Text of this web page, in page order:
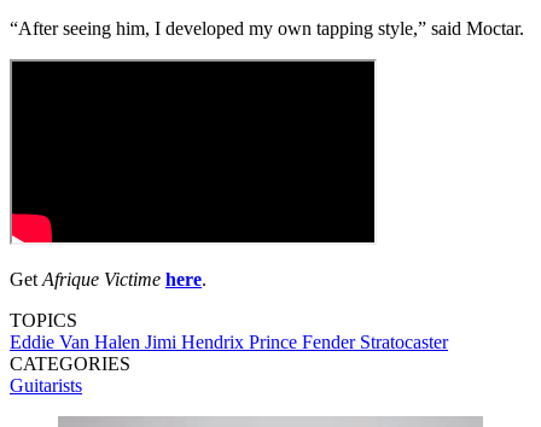
“After seeing him, I developed my own tapping style,” said Moctar.
Get Afrique Victime here.
TOPICS
Eddie Van Halen Jimi Hendrix Prince Fender Stratocaster
CATEGORIES
Guitarists